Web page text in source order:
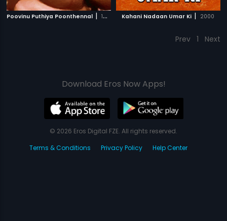
Poovinu Puthiya Poonthennal | 1986 Kahani Nadaan Umar Ki | 2000
Prev 1 Next
Download Eros Now Apps!
© 2026 Eros Digital FZE. All rights reserved.
Terms & Conditions
Privacy Policy Help Center